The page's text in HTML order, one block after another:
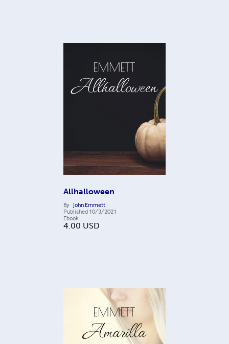
Allhalloween
By John Emmett
Published 10/3/2021
Ebook
4.00 USD